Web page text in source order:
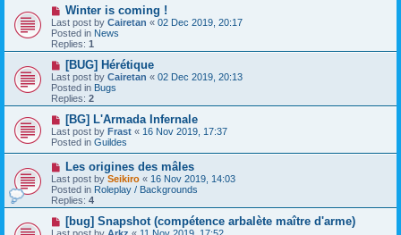
N
e
w
p
o
s
Winter is coming !
Last post by Cairetan « 02 Dec 2019, 20:17
Posted in News
Replies: 1
N
e
w
p
o
s
[BUG] Hérétique
Last post by Cairetan « 02 Dec 2019, 20:13
Posted in Bugs
Replies: 2
N
e
w
p
o
s
t
[BG] L'Armada Infernale
Last post by Frast « 16 Nov 2019, 17:37
Posted in Guildes
N
e
w
p
o
s
Les origines des mâles
Last post by Seikiro « 16 Nov 2019, 14:03
Posted in Roleplay / Backgrounds
Replies: 4
N
e
[bug] Snapshot (compétence arbalète maître d'arme)
Last post by Arkz « 11 Nov 2019, 17:52